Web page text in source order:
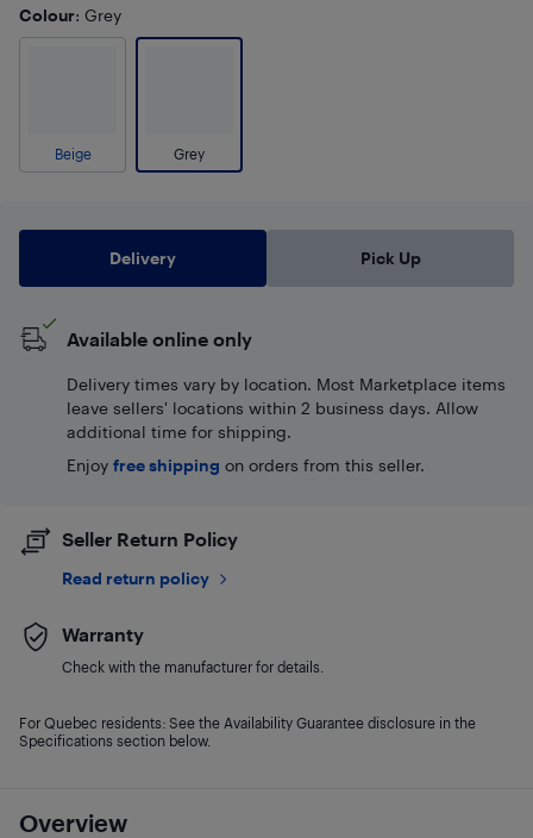
Overview
Colour: Grey
Beige Grey
Delivery Pick Up
Available online only
Delivery times vary by location. Most Marketplace items
leave sellers' locations within 2 business days. Allow
additional time for shipping.
Enjoy free shipping on orders from this seller.
Seller Return Policy
Read return policy
Warranty
Check with the manufacturer for details.
For Quebec residents: See the Availability Guarantee disclosure in the
Specifications section below.